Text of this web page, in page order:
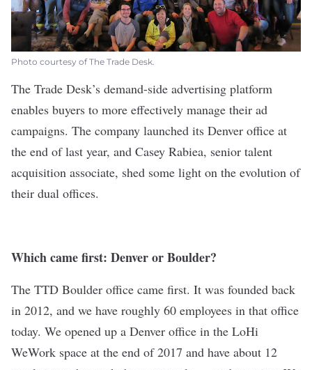
Photo courtesy of The Trade Desk.
The Trade Desk’s demand-side advertising platform
enables buyers to more effectively manage their ad
campaigns. The company launched its Denver office at
the end of last year, and Casey Rabiea, senior talent
acquisition associate, shed some light on the evolution of
their dual offices.
Which came first: Denver or Boulder?
The TTD Boulder office came first. It was founded back
in 2012, and we have roughly 60 employees in that office
today. We opened up a Denver office in the LoHi
WeWork space at the end of 2017 and have about 12